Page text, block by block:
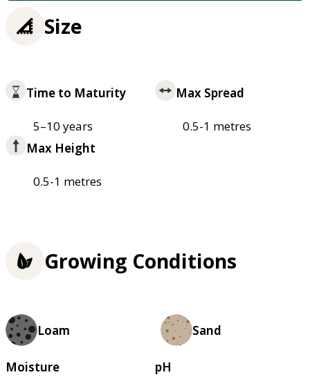
Size
Time to Maturity
5–10 years
Max Spread
0.5-1 metres
Max Height
0.5-1 metres
Growing Conditions
Loam Sand
Moisture pH